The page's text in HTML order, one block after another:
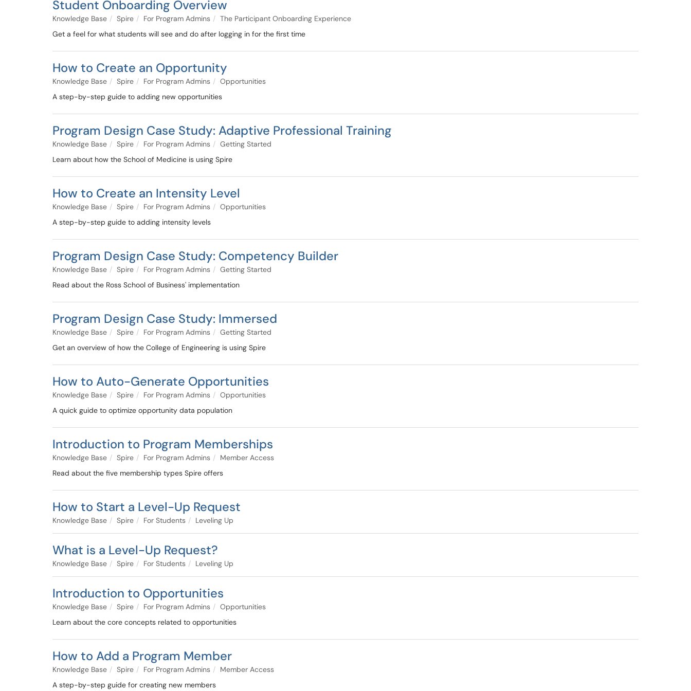
Student Onboarding Overview
Knowledge Base Spire For Program Admins
The Participant Onboarding Experience
Get a feel for what students will see and do after logging in for the first time
How to Create an Opportunity
Knowledge Base Spire For Program Admins
Opportunities
A step-by-step guide to adding new opportunities
Program Design Case Study: Adaptive Professional Training
Knowledge Base Spire For Program Admins
Getting Started
Learn about how the School of Medicine is using Spire
How to Create an Intensity Level
Knowledge Base Spire For Program Admins
Opportunities
A step-by-step guide to adding intensity levels
Program Design Case Study: Competency Builder
Knowledge Base Spire For Program Admins
Getting Started
Read about the Ross School of Business' implementation
Program Design Case Study: Immersed
Knowledge Base Spire For Program Admins
Getting Started
Get an overview of how the College of Engineering is using Spire
How to Auto-Generate Opportunities
Knowledge Base Spire For Program Admins
Opportunities
A quick guide to optimize opportunity data population
Introduction to Program Memberships
Knowledge Base Spire For Program Admins
Member Access
Read about the five membership types Spire offers
How to Start a Level-Up Request
Knowledge Base Spire For Students Leveling Up
What is a Level-Up Request?
Knowledge Base Spire For Students Leveling Up
Introduction to Opportunities
Knowledge Base Spire For Program Admins
Opportunities
Learn about the core concepts related to opportunities
How to Add a Program Member
Knowledge Base Spire For Program Admins
Member Access
A step-by-step guide for creating new members